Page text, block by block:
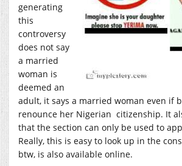
generating
this
controversy
does not say
a married
woman is
deemed an
adult, it says a married woman even if
renounce her Nigerian citizenship. It
that the section can only be used to
Really, this is easy to look up in the
btw, is also available online.